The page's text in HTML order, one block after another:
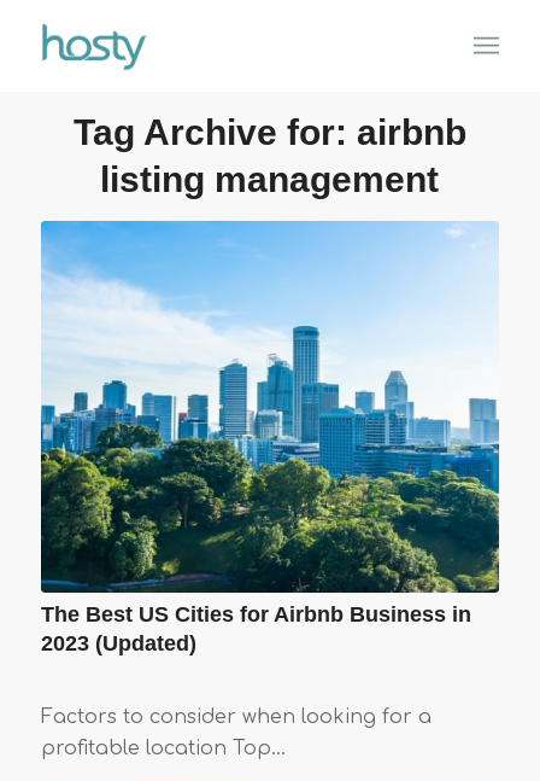
Tag Archive for: airbnb
listing management
The Best US Cities for Airbnb Business in
2023 (Updated)
Factors to consider when looking for a
profitable location Top…